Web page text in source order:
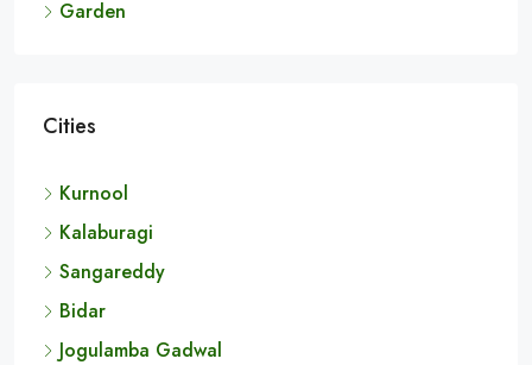
Garden
Cities
Kurnool
Kalaburagi
Sangareddy
Bidar
Jogulamba Gadwal